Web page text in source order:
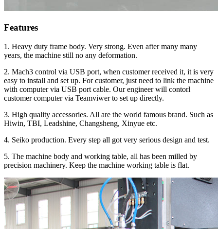
Features
1. Heavy duty frame body. Very strong. Even after many many
years, the machine still no any deformation.
2. Mach3 control via USB port, when customer received it, it is very
easy to install and set up. For customer, just need to link the machine
with computer via USB port cable. Our engineer will contorl
customer computer via Teamviwer to set up directly.
3. High quality accessories. All are the world famous brand. Such as
Hiwin, TBI, Leadshine, Changsheng, Xinyue etc.
4. Seiko production. Every step all got very serious design and test.
5. The machine body and working table, all has been milled by
precision machinery. Keep the machine working table is flat.